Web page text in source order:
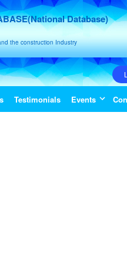
Database)
the construction Industry
Testimonials Events